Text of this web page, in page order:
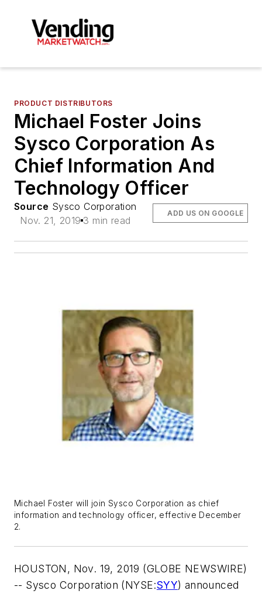
PRODUCT DISTRIBUTORS
Michael Foster Joins
Sysco Corporation As
Chief Information And
Technology Officer
Source Sysco Corporation
Nov. 21, 2019 3 min read
ADD US ON GOOGLE
Michael Foster will join Sysco Corporation as chief
information and technology officer, effective December
2.
HOUSTON, Nov. 19, 2019 (GLOBE NEWSWIRE)
-- Sysco Corporation (NYSE:SYY) announced